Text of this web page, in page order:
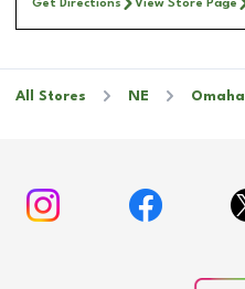
Get Directions View Store Page
All Stores NE Omaha